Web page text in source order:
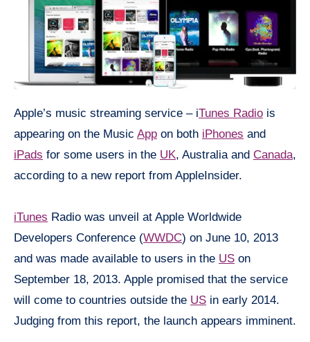
Apple’s music streaming service – iTunes Radio is
appearing on the Music App on both iPhones and
iPads for some users in the UK, Australia and Canada,
according to a new report from AppleInsider.
iTunes Radio was unveil at Apple Worldwide
Developers Conference (WWDC) on June 10, 2013
and was made available to users in the US on
September 18, 2013. Apple promised that the service
will come to countries outside the US in early 2014.
Judging from this report, the launch appears imminent.